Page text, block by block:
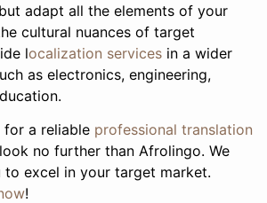
adapt all the elements of your
cultural nuances of target
localization services in a wider
as electronics, engineering,
a reliable professional translation
no further than Afrolingo. We
excel in your target market.
!